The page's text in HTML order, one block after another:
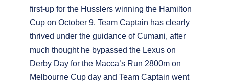
first-up for the Husslers winning the Hamilton
Cup on October 9. Team Captain has clearly
thrived under the guidance of Cumani, after
much thought he bypassed the Lexus on
Derby Day for the Macca’s Run 2800m on
Melbourne Cup day and Team Captain went